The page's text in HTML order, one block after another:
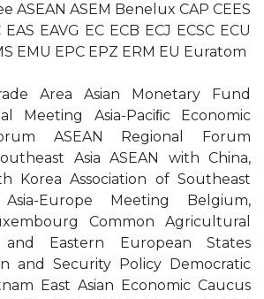
ASEAN ASEM Benelux CAP CEES
EAVG EC ECB ECJ ECSC ECU
EMU EPC EPZ ERM EU Euratom
Area Asian Monetary Fund
Meeting Asia-Paciﬁc Economic
ASEAN Regional Forum
Asia ASEAN with China,
Korea Association of Southeast
Europe Meeting Belgium,
Common Agricultural
Eastern European States
and Security Policy Democratic
East Asian Economic Caucus